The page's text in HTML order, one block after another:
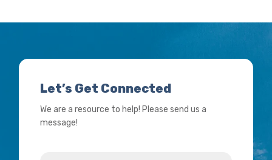
Let’s Get Connected
We are a resource to help! Please send us a
message!